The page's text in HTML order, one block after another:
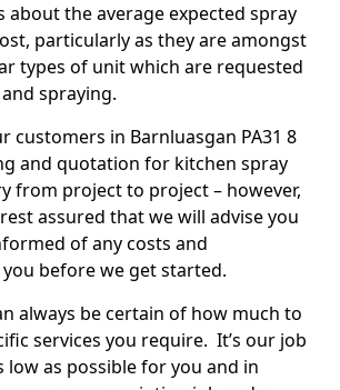
about the average expected spray
particularly as they are amongst
types of unit which are requested
spraying.
customers in Barnluasgan PA31 8
and quotation for kitchen spray
from project to project – however,
assured that we will advise you
of any costs and
before we get started.
always be certain of how much to
services you require. It’s our job
low as possible for you and in